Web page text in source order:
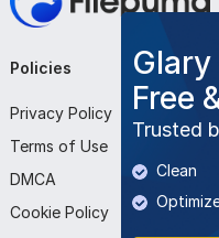
Free
Trusted
Clean
Policies
Privacy Policy
Terms of Use
DMCA
Cookie Policy
About